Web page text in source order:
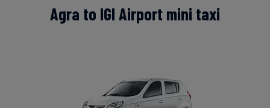
Agra to IGI Airport mini taxi